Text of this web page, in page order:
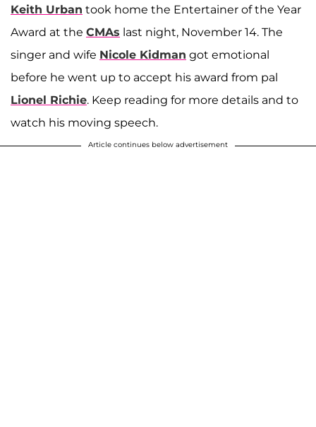
Keith Urban took home the Entertainer of the Year
Award at the CMAs last night, November 14. The
singer and wife Nicole Kidman got emotional
before he went up to accept his award from pal
Lionel Richie. Keep reading for more details and to
watch his moving speech.
Article continues below advertisement